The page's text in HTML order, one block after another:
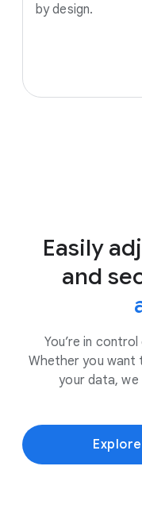
by design.
Easily
and
You’re in
Whether you
your data,